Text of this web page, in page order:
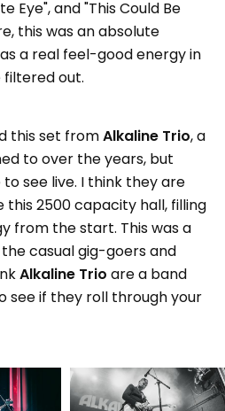
Eye", and "This Could Be
this was an absolute
a real feel-good energy in
out.
this set fromAlkaline Trio, a
to over the years, but
see live. I think they are
2500 capacity hall, filling
from the start. This was a
casual gig-goers and
Alkaline Trio are a band
see if they roll through your